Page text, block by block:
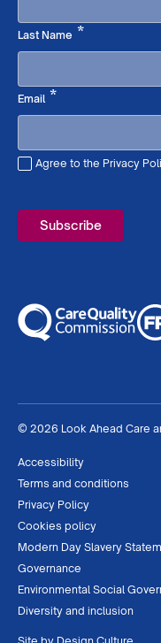
Last Name *Required
Email*Required
Agree to the Privacy
© 2026 Look Ahead Care
Accessibility
Terms and conditions
Privacy Policy
Cookies policy
Modern Day Slavery
Governance
Environmental Social
Diversity and inclusion